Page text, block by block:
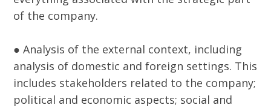
of the company.
● Analysis of the external context, including
analysis of domestic and foreign settings. This
includes stakeholders related to the company;
political and economic aspects; social and